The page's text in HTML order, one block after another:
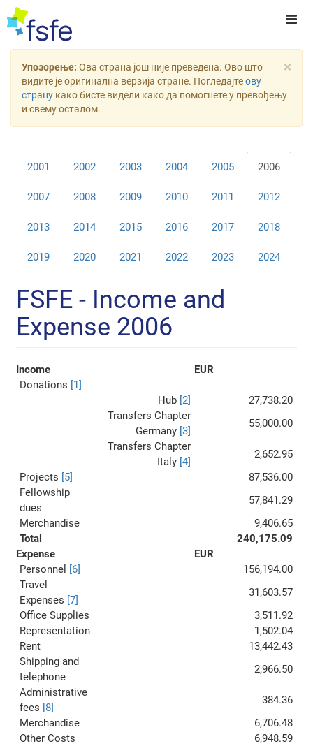
×
Упозорење: Ова страна још није преведена. Ово што
видите је оригинална верзија стране. Погледајтеову
страну како бисте видели како да помогнете у превођењу
и свему осталом.
2001 2002 2003 2004 2005 2006
2007 2008 2009 2010 2011 2012
2013 2014 2015 2016 2017 2018
2019 2020 2021 2022 2023 2024
FSFE - Income and
Expense 2006
Income
EUR
Donations [1]
Hub [2]
27,738.20
Transfers Chapter
Germany [3]
55,000.00
Transfers Chapter
Italy [4]
2,652.95
Projects [5]
87,536.00
Fellowship
dues
57,841.29
Merchandise
9,406.65
Total
240,175.09
Expense
EUR
Personnel
[6]
156,194.00
Travel
Expenses [7]
31,603.57
Office Supplies
3,511.92
Representation
1,502.04
Rent
13,442.43
Shipping and
telephone
2,966.50
Administrative
fees [8]
384.36
Merchandise
6,706.48
Other Costs
6,948.59